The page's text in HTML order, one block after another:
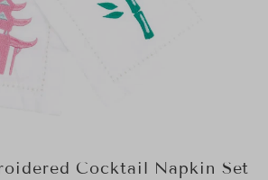
Cocktail Napkin Set